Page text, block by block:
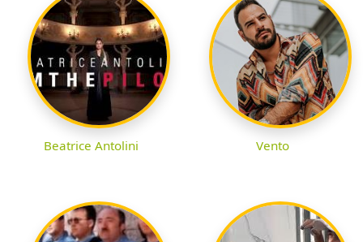
Beatrice Antolini Vento